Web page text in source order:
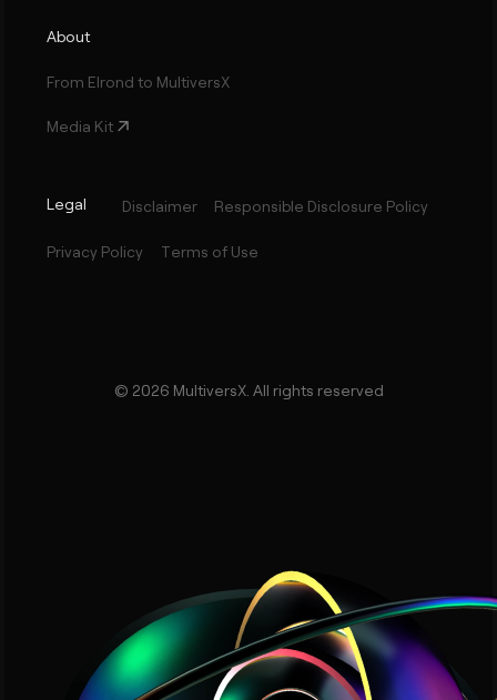
About
From Elrond to MultiversX
Media Kit
Legal Disclaimer Responsible Disclosure Policy
Privacy Policy Terms of Use
© 2026 MultiversX. All rights reserved